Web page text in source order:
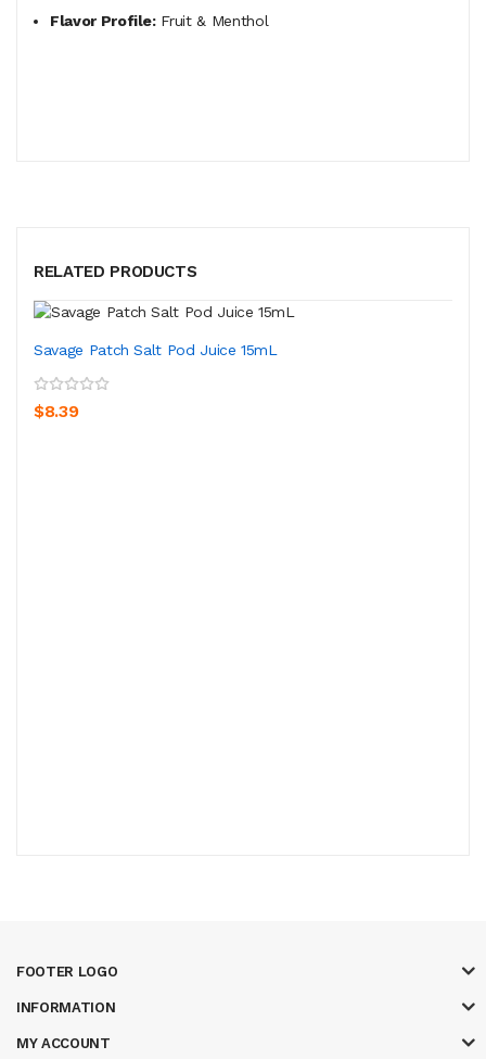
Flavor Profile:Fruit & Menthol
RELATED PRODUCTS
Savage Patch Salt Pod Juice 15mL
$8.39
FOOTER LOGO
INFORMATION
MY ACCOUNT